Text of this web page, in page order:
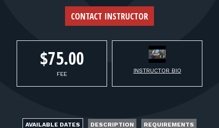
FOR RANGE OWNERS
CONTACT
CONTACT INSTRUCTOR
$75.00
FEE INSTRUCTOR BIO
AVAILABLE DATES DESCRIPTION REQUIREMENTS